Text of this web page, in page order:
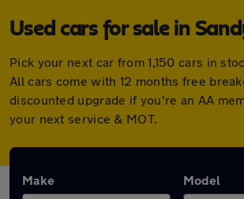
Used cars for sale in
Pick your next car from 1,150 cars in
All cars come with 12 months free
discounted upgrade if you're an AA
your next service & MOT.
Make Model